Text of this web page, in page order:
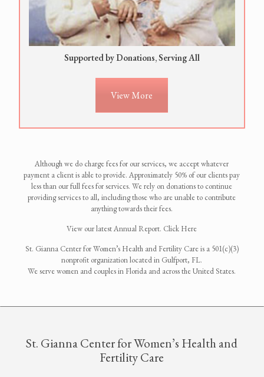
Supported by Donations, Serving All
View More
Although we do charge fees for our services, we accept whatever
payment a client is able to provide. Approximately 50% of our clients pay
less than our full fees for services. We rely on donations to continue
providing services to all, including those who are unable to contribute
anything towards their fees.
View our latest Annual Report. Click Here
St. Gianna Center for Women’s Health and Fertility Care is a 501(c)(3)
nonprofit organization located in Gulfport, FL.
We serve women and couples in Florida and across the United States.
St. Gianna Center for Women’s Health and
Fertility Care